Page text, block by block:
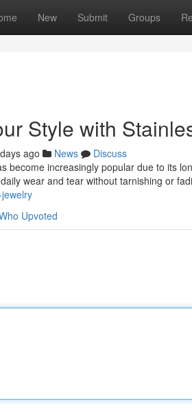
New Submit Groups
Style with
ago News
Discuss
become increasingly popular due to its
wear and tear without tarnishing or
Upvoted